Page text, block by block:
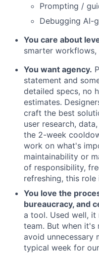
Prompting /
Debugging AI-
You care about
smarter
You want agency.
statement and
detailed specs, no
estimates.
craft the best
user research,
the 2-week
work on what's
maintainability or
of responsibility,
refreshing, this role
You love the
bureaucracy, and
a tool. Used well, it
team. But when
avoid unnecessary
typical week for